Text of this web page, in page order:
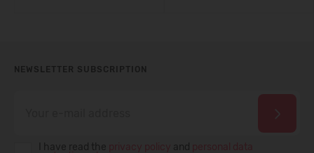
NEWSLETTER SUBSCRIPTION
I have read the and